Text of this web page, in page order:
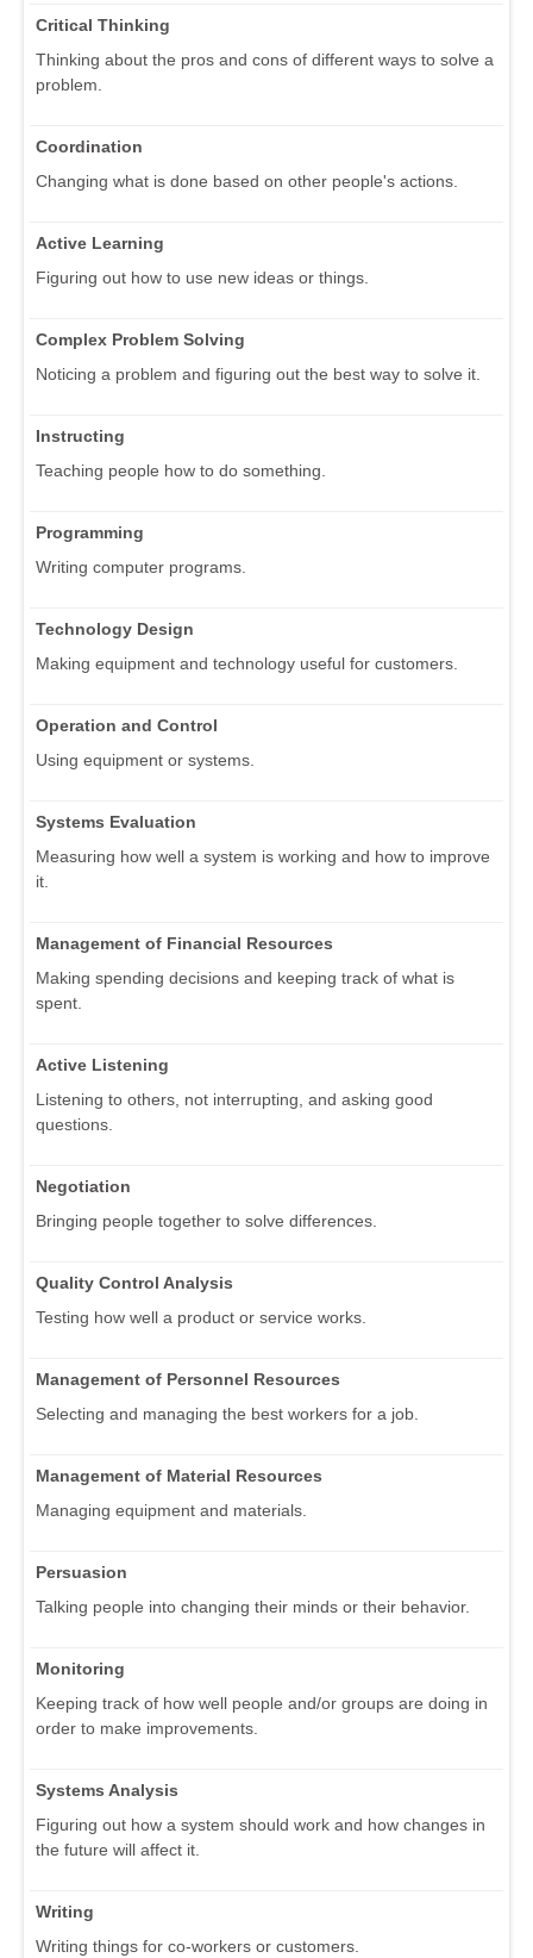
Critical Thinking
Thinking about the pros and cons of different ways to solve a
problem.
Coordination
Changing what is done based on other people's actions.
Active Learning
Figuring out how to use new ideas or things.
Complex Problem Solving
Noticing a problem and figuring out the best way to solve it.
Instructing
Teaching people how to do something.
Programming
Writing computer programs.
Technology Design
Making equipment and technology useful for customers.
Operation and Control
Using equipment or systems.
Systems Evaluation
Measuring how well a system is working and how to improve
it.
Management of Financial Resources
Making spending decisions and keeping track of what is
spent.
Active Listening
Listening to others, not interrupting, and asking good
questions.
Negotiation
Bringing people together to solve differences.
Quality Control Analysis
Testing how well a product or service works.
Management of Personnel Resources
Selecting and managing the best workers for a job.
Management of Material Resources
Managing equipment and materials.
Persuasion
Talking people into changing their minds or their behavior.
Monitoring
Keeping track of how well people and/or groups are doing in
order to make improvements.
Systems Analysis
Figuring out how a system should work and how changes in
the future will affect it.
Writing
Writing things for co-workers or customers.